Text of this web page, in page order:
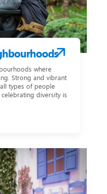
where
Strong and vibrant
types of people
diversity is